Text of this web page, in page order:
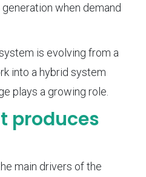
when demand
is evolving from a
into a hybrid system
plays a growing role.
produces
main drivers of the